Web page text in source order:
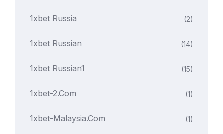
1xbet Russia (2)
1xbet Russian (14)
1xbet Russian1 (15)
1xbet-2.com (1)
1xbet-Malaysia.com (1)